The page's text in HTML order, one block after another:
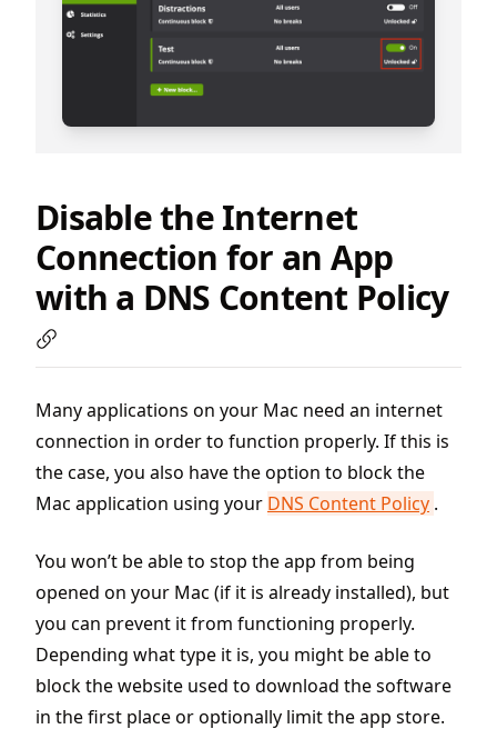
Disable the Internet
Connection for an App
with a DNS Content Policy
Many applications on your Mac need an internet
connection in order to function properly. If this is
the case, you also have the option to block the
Mac application using your DNS Content Policy .
You won’t be able to stop the app from being
opened on your Mac (if it is already installed), but
you can prevent it from functioning properly.
Depending what type it is, you might be able to
block the website used to download the software
in the first place or optionally limit the app store.